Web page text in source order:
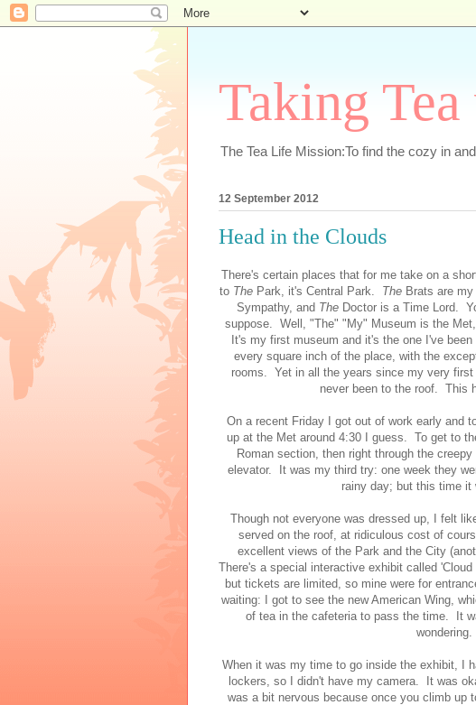
Taking
The Tea Life Mission:To find the cozy in
12 September 2012
Head in the Clouds
There's certain places that for me take on a
to The Park, it's Central Park. The Brats are my
Sympathy, and TheDoctor is a Time Lord.
suppose. Well, "The" "My" Museum is the
It's my first museum and it's the one I've
every square inch of the place, with the
rooms. Yet in all the years since my very
never been to the roof. This
On a recent Friday I got out of work early and
up at the Met around 4:30 I guess. To get to
Roman section, then right through the
elevator. It was my third try: one week they
rainy day; but this time it
Though not everyone was dressed up, I felt
served on the roof, at ridiculous cost of
excellent views of the Park and the City
There's a special interactive exhibit called
but tickets are limited, so mine were for
waiting: I got to see the new American Wing,
of tea in the cafeteria to pass the time. It
wondering.
When it was my time to go inside the exhibit, I
lockers, so I didn't have my camera. It was
was a bit nervous because once you climb up